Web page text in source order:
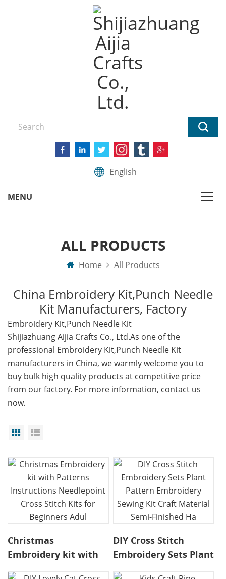
English
ALL PRODUCTS
Home All Products
China Embroidery Kit,Punch Needle
Kit Manufacturers, Factory
Embroidery Kit,Punch Needle Kit
Shijiazhuang Aijia Crafts Co., Ltd.As one of the
professional Embroidery Kit,Punch Needle Kit
manufacturers in China, we warmly welcome you to
buy bulk high quality products at competitive price
from our factory. For more information, contact us
now.
Grid View
Christmas
Embroidery kit with
DIY Cross Stitch
Embroidery Sets Plant